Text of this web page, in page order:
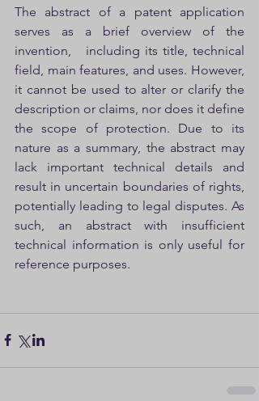
The abstract of a patent application
serves as a brief overview of the
invention,   including its title, technical
field, main features, and uses. However,
it cannot be used to alter or clarify the
description or claims, nor does it define
the scope of protection. Due to its
nature as a summary, the abstract may
lack important technical details and
result in uncertain boundaries of rights,
potentially leading to legal disputes. As
such, an abstract with insufficient
technical information is only useful for
reference purposes.